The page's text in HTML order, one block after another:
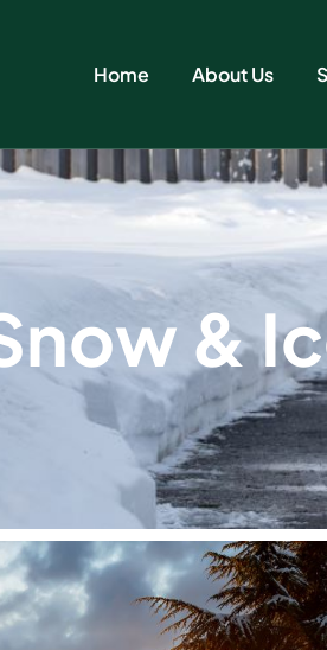
Home About Us
now &Ic